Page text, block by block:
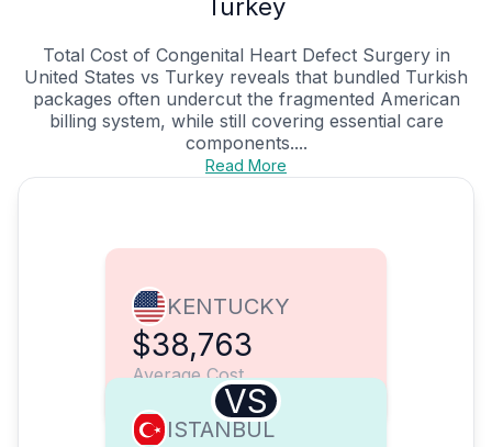
Turkey
Total Cost of Congenital Heart Defect Surgery in
United States vs Turkey reveals that bundled Turkish
packages often undercut the fragmented American
billing system, while still covering essential care
components....
Read More
KENTUCKY
$38,763
Average Cost
VS
ISTANBUL